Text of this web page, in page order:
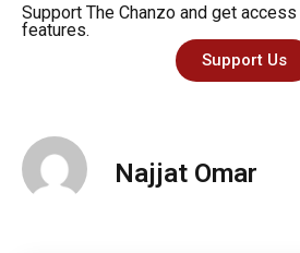
Support The Chanzo and get
features.
Support Us
Najjat Omar